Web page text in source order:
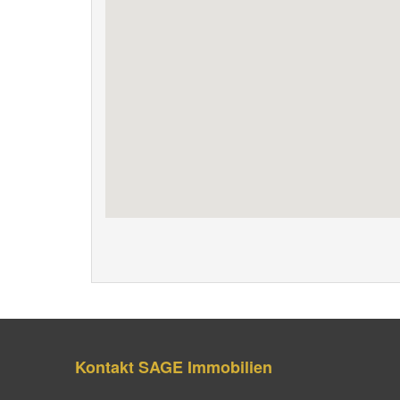
Kontakt SAGE Immobilien